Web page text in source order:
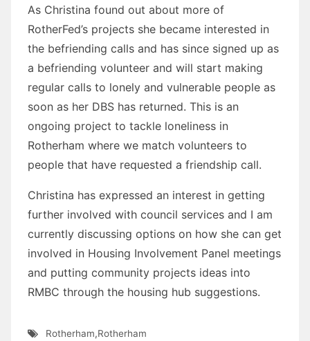
As Christina found out about more of
RotherFed’s projects she became interested in
the befriending calls and has since signed up as
a befriending volunteer and will start making
regular calls to lonely and vulnerable people as
soon as her DBS has returned. This is an
ongoing project to tackle loneliness in
Rotherham where we match volunteers to
people that have requested a friendship call.
Christina has expressed an interest in getting
further involved with council services and I am
currently discussing options on how she can get
involved in Housing Involvement Panel meetings
and putting community projects ideas into
RMBC through the housing hub suggestions.
Rotherham,Rotherham